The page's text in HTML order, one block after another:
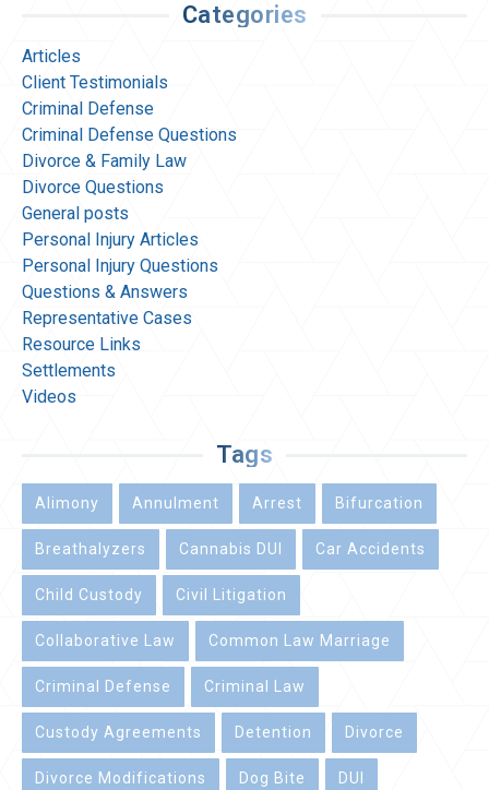
Categories
Articles
Client Testimonials
Criminal Defense
Criminal Defense Questions
Divorce & Family Law
Divorce Questions
General posts
Personal Injury Articles
Personal Injury Questions
Questions & Answers
Representative Cases
Resource Links
Settlements
Videos
Tags
Alimony Annulment Arrest Bifurcation
Breathalyzers Cannabis DUI Car Accidents
Child Custody Civil Litigation
Collaborative Law Common Law Marriage
Criminal Defense Criminal Law
Custody Agreements Detention Divorce
Divorce Modifications Dog Bite DUI